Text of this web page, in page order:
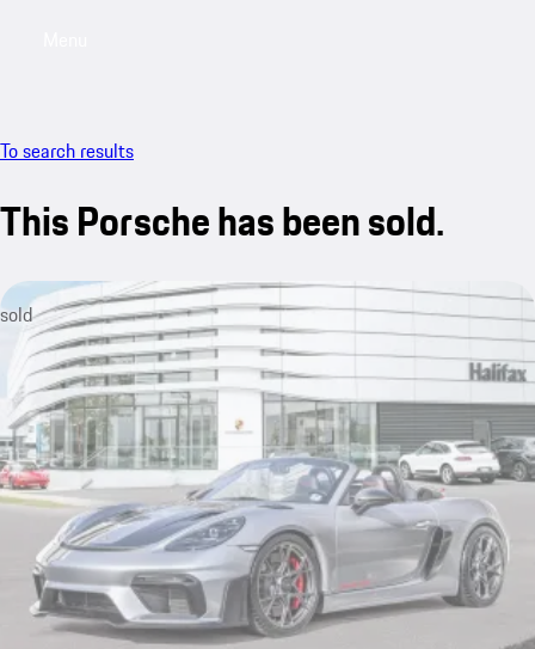
To search results
This Porsche has been sold.
sold